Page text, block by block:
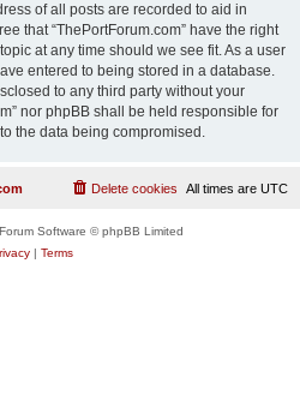
of all posts are recorded to aid in
that “ThePortForum.com” have the right
at any time should we see fit. As a user
entered to being stored in a database.
to any third party without your
nor phpBB shall be held responsible for
the data being compromised.
All times are UTC
Delete cookies
Software © phpBB Limited
| Terms